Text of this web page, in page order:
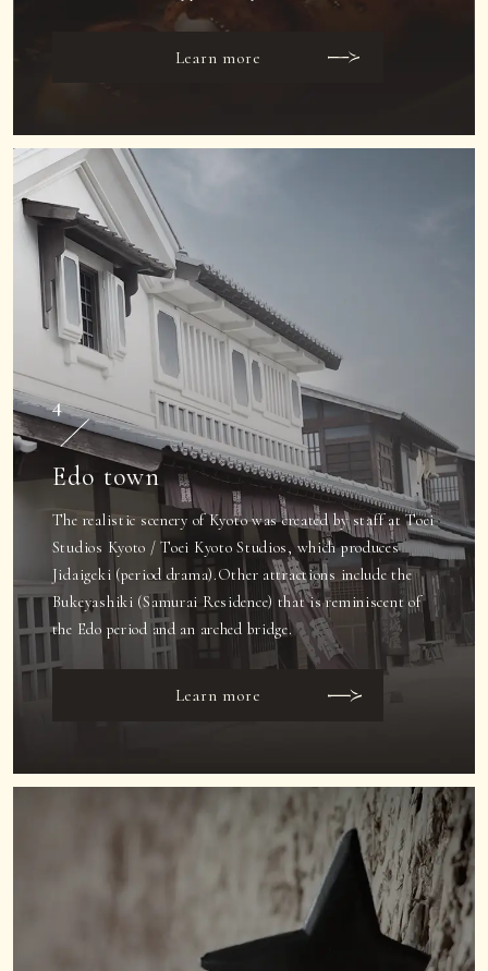
Learn more
4
Edo town
The realistic scenery of Kyoto was created by staff at Toei
Studios Kyoto / Toei Kyoto Studios, which produces
Jidaigeki (period drama).Other attractions include the
Bukeyashiki (Samurai Residence) that is reminiscent of
the Edo period and an arched bridge.
Learn more